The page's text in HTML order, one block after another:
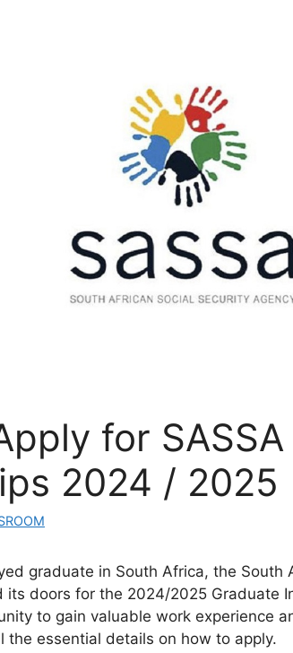
for
2024 / 2025
graduate in South Africa, the South
its doors for the 2024/2025 Graduate
to gain valuable work experience
the essential details on how to apply.